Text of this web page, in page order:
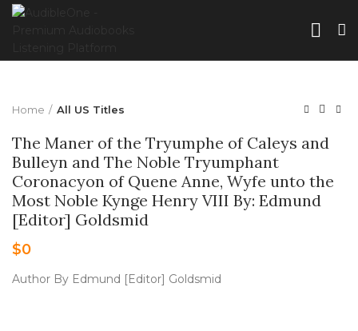
Home All US Titles
The Maner of the Tryumphe of Caleys and
Bulleyn and The Noble Tryumphant
Coronacyon of Quene Anne, Wyfe unto the
Most Noble Kynge Henry VIII By: Edmund
[Editor] Goldsmid
$0
Author By Edmund [Editor] Goldsmid